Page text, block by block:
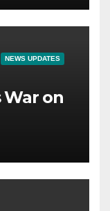
NEWS UPDATES
on